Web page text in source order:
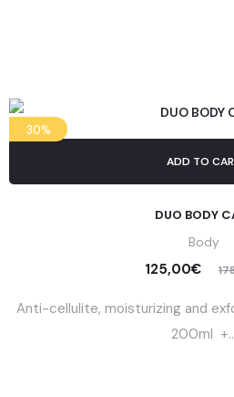
30%
ADD TO
DUO BODY
Body
125,00€
Anti-cellulite, moisturizing and
200ml